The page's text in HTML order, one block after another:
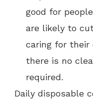
good for
are likely to
caring for their
there is no
required.
Daily disposable